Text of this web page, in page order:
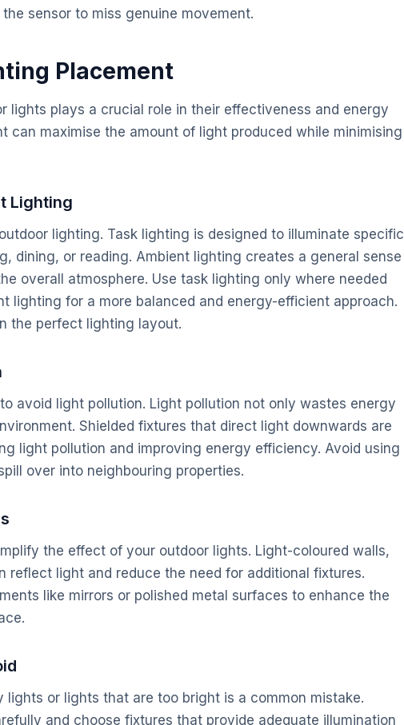
sensor to miss genuine movement.
Placement
lights plays a crucial role in their effectiveness and energy
can maximise the amount of light produced while minimising
Lighting
lighting. Task lighting is designed to illuminate specific
dining, or reading. Ambient lighting creates a general sense
overall atmosphere. Use task lighting only where needed
lighting for a more balanced and energy-efficient approach.
the perfect lighting layout.
avoid light pollution. Light pollution not only wastes energy
Shielded fixtures that direct light downwards are
light pollution and improving energy efficiency. Avoid using
over into neighbouring properties.
the effect of your outdoor lights. Light-coloured walls,
reflect light and reduce the need for additional fixtures.
like mirrors or polished metal surfaces to enhance the
lights or lights that are too bright is a common mistake.
and choose fixtures that provide adequate illumination